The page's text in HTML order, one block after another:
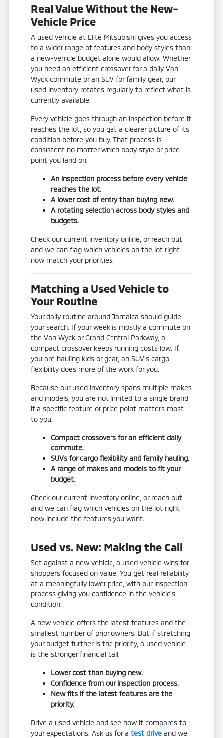
Real Value Without the New-
Vehicle Price
A used vehicle at Elite Mitsubishi gives you access
to a wider range of features and body styles than
a new-vehicle budget alone would allow. Whether
you need an efficient crossover for a daily Van
Wyck commute or an SUV for family gear, our
used inventory rotates regularly to reflect what is
currently available.
Every vehicle goes through an inspection before it
reaches the lot, so you get a clearer picture of its
condition before you buy. That process is
consistent no matter which body style or price
point you land on.
An inspection process before every vehicle
reaches the lot.
A lower cost of entry than buying new.
A rotating selection across body styles and
budgets.
Check our current inventory online, or reach out
and we can flag which vehicles on the lot right
now match your priorities.
Matching a Used Vehicle to
Your Routine
Your daily routine around Jamaica should guide
your search. If your week is mostly a commute on
the Van Wyck or Grand Central Parkway, a
compact crossover keeps running costs low. If
you are hauling kids or gear, an SUV's cargo
flexibility does more of the work for you.
Because our used inventory spans multiple makes
and models, you are not limited to a single brand
if a specific feature or price point matters most
to you.
Compact crossovers for an efficient daily
commute.
SUVs for cargo flexibility and family hauling.
A range of makes and models to fit your
budget.
Check our current inventory online, or reach out
and we can flag which vehicles on the lot right
now include the features you want.
Used vs. New: Making the Call
Set against a new vehicle, a used vehicle wins for
shoppers focused on value. You get real reliability
at a meaningfully lower price, with our inspection
process giving you confidence in the vehicle's
condition.
A new vehicle offers the latest features and the
smallest number of prior owners. But if stretching
your budget further is the priority, a used vehicle
is the stronger financial call.
Lower cost than buying new.
Confidence from our inspection process.
New fits if the latest features are the
priority.
Drive a used vehicle and see how it compares to
your expectations. Ask us for atest drive and we